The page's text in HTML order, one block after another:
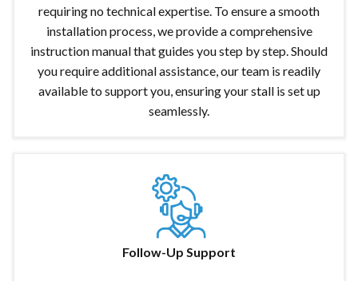
requiring no technical expertise. To ensure a smooth
installation process, we provide a comprehensive
instruction manual that guides you step by step. Should
you require additional assistance, our team is readily
available to support you, ensuring your stall is set up
seamlessly.
Follow-Up Support